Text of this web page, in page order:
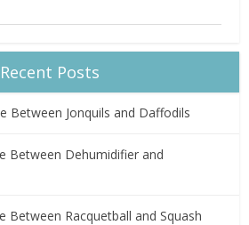
Recent Posts
Between Jonquils and Daffodils
Between Dehumidifier and
Between Racquetball and Squash